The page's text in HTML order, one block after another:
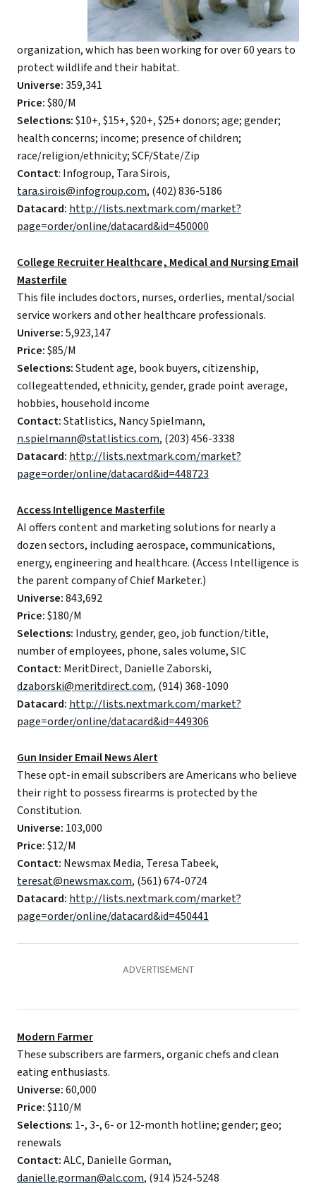
organization, which has been working for over 60 years to
protect wildlife and their habitat.
Universe:359,341
Price:$80/M
Selections:$10+, $15+, $20+, $25+ donors; age; gender;
health concerns; income; presence of children;
race/religion/ethnicity; SCF/State/Zip
Contact: Infogroup, Tara Sirois,
tara.sirois@infogroup.com, (402) 836-5186
Datacard: http://lists.nextmark.com/market?
page=order/online/datacard&id=450000
College Recruiter Healthcare, Medical and Nursing Email
Masterfile
This file includes doctors, nurses, orderlies, mental/social
service workers and other healthcare professionals.
Universe:5,923,147
Price:$85/M
Selections:Student age, book buyers, citizenship,
collegeattended, ethnicity, gender, grade point average,
hobbies, household income
Contact:Statlistics, Nancy Spielmann,
n.spielmann@statlistics.com, (203) 456-3338
Datacard: http://lists.nextmark.com/market?
page=order/online/datacard&id=448723
Access Intelligence Masterfile
AI offers content and marketing solutions for nearly a
dozen sectors, including aerospace, communications,
energy, engineering and healthcare. (Access Intelligence is
the parent company of Chief Marketer.)
Universe:843,692
Price:$180/M
Selections: Industry, gender, geo, job function/title,
number of employees, phone, sales volume, SIC
Contact: MeritDirect, Danielle Zaborski,
dzaborski@meritdirect.com, (914) 368-1090
Datacard: http://lists.nextmark.com/market?
page=order/online/datacard&id=449306
Gun Insider Email News Alert
These opt-in email subscribers are Americans who believe
their right to possess firearms is protected by the
Constitution.
Universe: 103,000
Price:$12/M
Contact: Newsmax Media, Teresa Tabeek,
teresat@newsmax.com, (561) 674-0724
Datacard: http://lists.nextmark.com/market?
page=order/online/datacard&id=450441
Modern Farmer
These subscribers are farmers, organic chefs and clean
eating enthusiasts.
Universe:60,000
Price:$110/M
Selections: 1-, 3-, 6- or 12-month hotline; gender; geo;
renewals
Contact:ALC, Danielle Gorman,
danielle.gorman@alc.com, (914 )524-5248